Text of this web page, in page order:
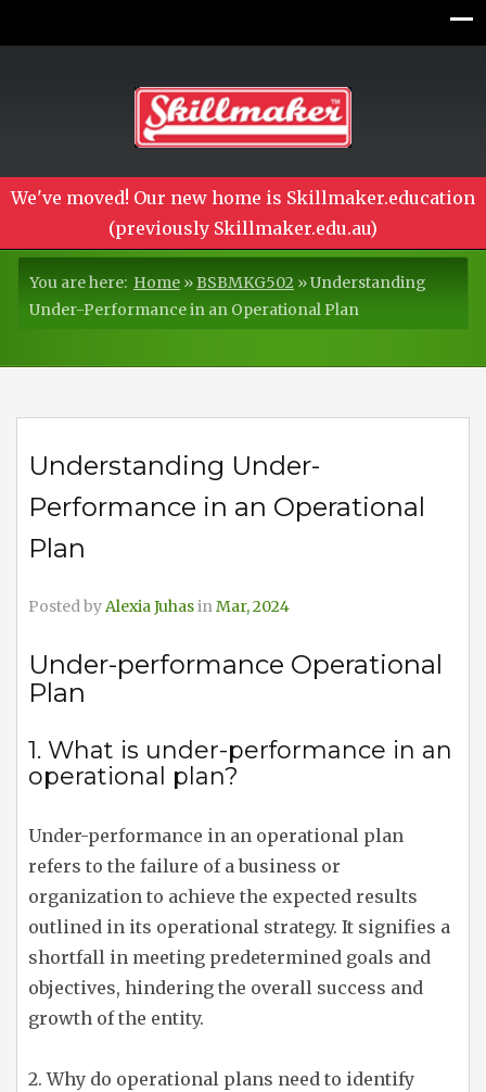
We've moved! Our new home is Skillmaker.education
(previously Skillmaker.edu.au)
You are here: Home »BSBMKG502 »Understanding
Under-Performance in an Operational Plan
Understanding Under-
Performance in an Operational
Plan
Posted byAlexia JuhasinMar, 2024
Under-performance Operational
Plan
1. What is under-performance in an
operational plan?
Under-performance in an operational plan
refers to the failure of a business or
organization to achieve the expected results
outlined in its operational strategy. It signifies a
shortfall in meeting predetermined goals and
objectives, hindering the overall success and
growth of the entity.
2. Why do operational plans need to identify